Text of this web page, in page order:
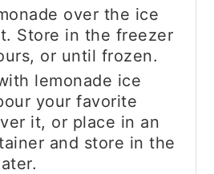
over the ice
Store in the freezer
or until frozen.
lemonade ice
your favorite
it, or place in an
and store in the